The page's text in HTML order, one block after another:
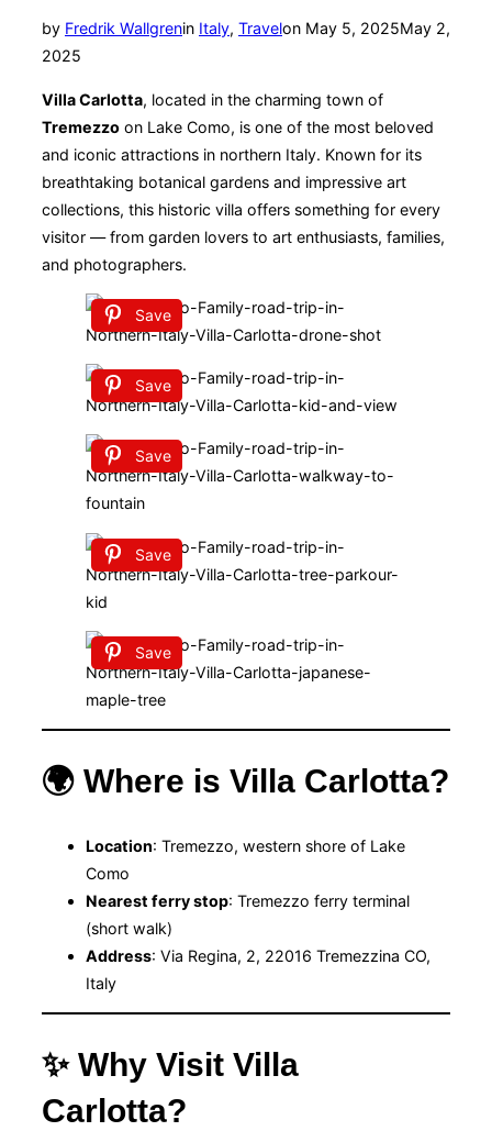
by Fredrik Wallgrenin Italy, Travelon Posted
May 5, 2025May 2,
2025
Villa Carlotta, located in the charming town of
Tremezzo on Lake Como, is one of the most beloved
and iconic attractions in northern Italy. Known for its
breathtaking botanical gardens and impressive art
collections, this historic villa offers something for every
visitor — from garden lovers to art enthusiasts, families,
and photographers.
Save
Save
Save
Save
Save
🌍 Where is Villa Carlotta?
Location: Tremezzo, western shore of Lake
Como
Nearest ferry stop: Tremezzo ferry terminal
(short walk)
Address: Via Regina, 2, 22016 Tremezzina CO,
Italy
✨ Why Visit Villa
Carlotta?